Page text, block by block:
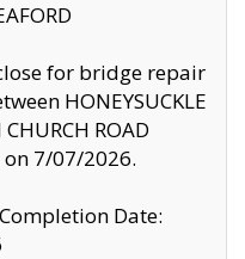
for bridge repair
HONEYSUCKLE
ROAD
7/07/2026.
Date: